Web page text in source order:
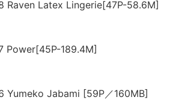
Raven Latex Lingerie[47P-58.6M]
Power[45P-189.4M]
Yumeko Jabami [59P／160MB]